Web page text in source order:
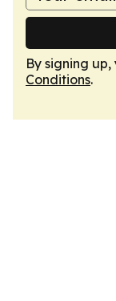
By signing
Conditions.